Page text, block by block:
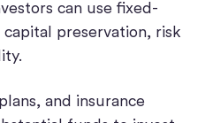
can use fixed-
preservation, risk
and insurance